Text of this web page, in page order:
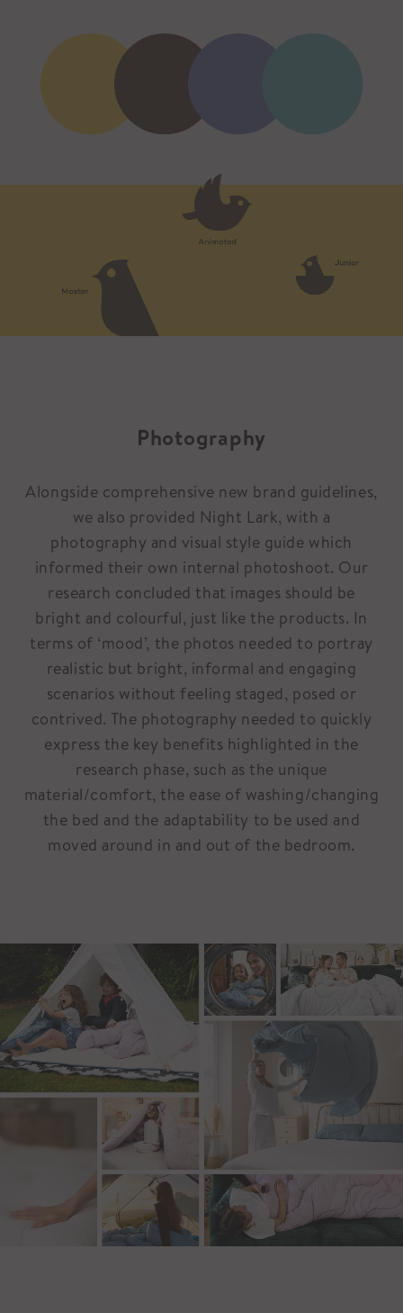
Photography
Alongside comprehensive new brand guidelines,
we also provided Night Lark, with a
photography and visual style guide which
informed their own internal photoshoot. Our
research concluded that images should be
bright and colourful, just like the products. In
terms of ‘mood’, the photos needed to portray
realistic but bright, informal and engaging
scenarios without feeling staged, posed or
contrived. The photography needed to quickly
express the key benefits highlighted in the
research phase, such as the unique
material/comfort, the ease of washing/changing
the bed and the adaptability to be used and
moved around in and out of the bedroom.